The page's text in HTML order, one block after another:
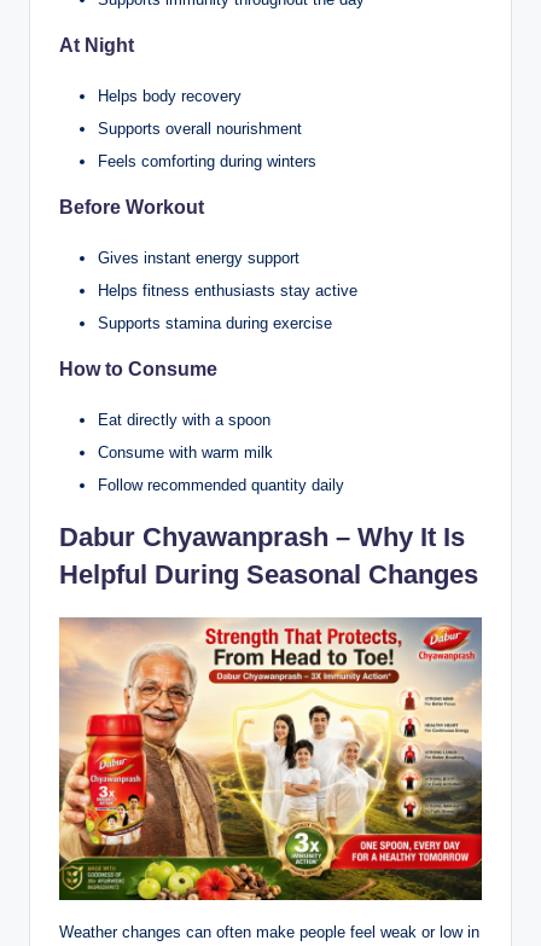
At Night
Helps body recovery
Supports overall nourishment
Feels comforting during winters
Before Workout
Gives instant energy support
Helps fitness enthusiasts stay active
Supports stamina during exercise
How to Consume
Eat directly with a spoon
Consume with warm milk
Follow recommended quantity daily
Dabur Chyawanprash – Why It Is
Helpful During Seasonal Changes
Weather changes can often make people feel weak or low in